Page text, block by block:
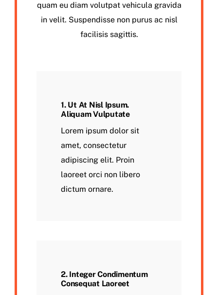
quam eu diam volutpat vehicula gravida
in velit. Suspendisse non purus ac nisl
facilisis sagittis.
1. Ut At Nisl Ipsum.
Aliquam Vulputate
Lorem ipsum dolor sit
amet, consectetur
adipiscing elit. Proin
laoreet orci non libero
dictum ornare.
2. Integer Condimentum
Consequat Laoreet